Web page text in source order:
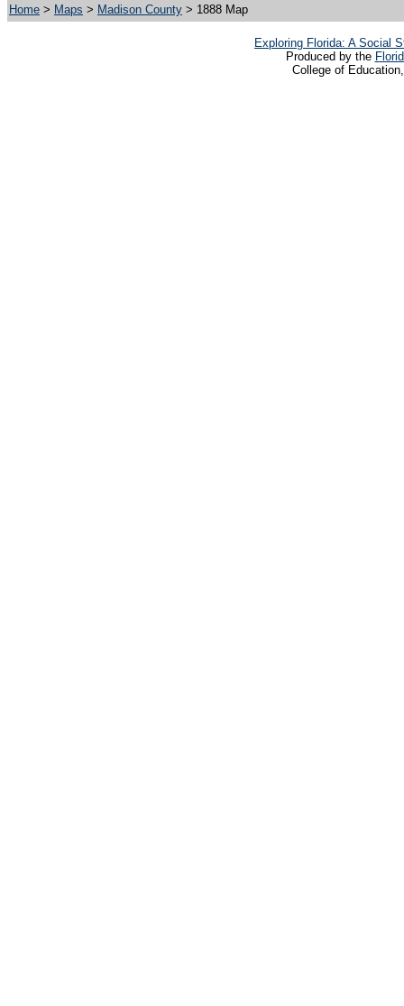
Home > Maps > Madison County > 1888 Map
Exploring Florida: A Social
Produced by the
College of